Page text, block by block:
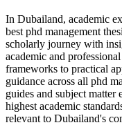
In Dubailand, academic
best phd management
scholarly journey with
academic and
frameworks to practical
guidance across all phd
guides and subject matter
highest academic
relevant to Dubailand's